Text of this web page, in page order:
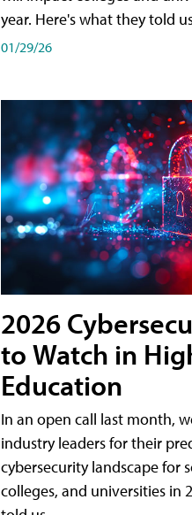
year. Here's what they told
01/29/26
2026
to Watch in
Education
In an open call last month,
industry leaders for their
cybersecurity landscape for
colleges, and universities in